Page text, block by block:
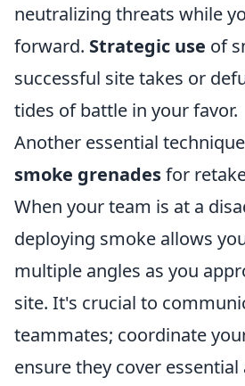
neutralizing threats while
forward. Strategic use of
successful site takes or
tides of battle in your favor.
Another essential
smoke grenadesfor
When your team is at a
deploying smoke allows
multiple angles as you
site. It's crucial to
teammates; coordinate
ensure they cover essential